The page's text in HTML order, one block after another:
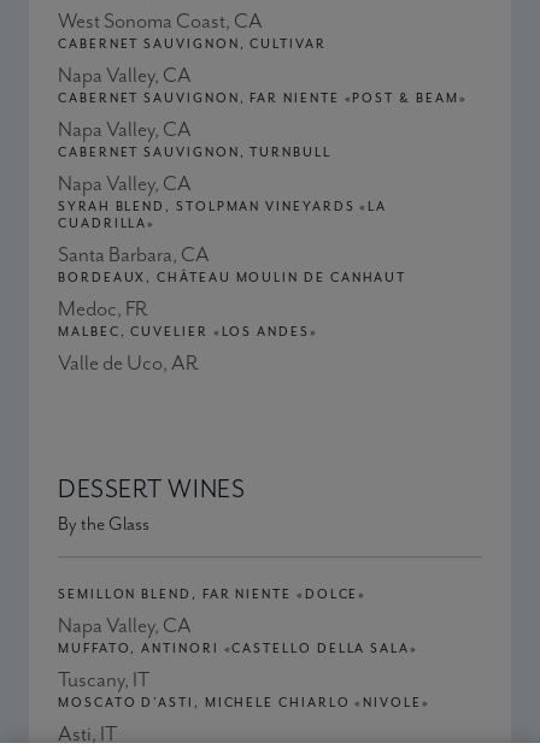
West Sonoma Coast, CA
CABERNET SAUVIGNON, CULTIVAR
Napa Valley, CA
CABERNET SAUVIGNON, FAR NIENTE «POST & BEAM»
Napa Valley, CA
CABERNET SAUVIGNON, TURNBULL
Napa Valley, CA
SYRAH BLEND, STOLPMAN VINEYARDS «LA
CUADRILLA»
Santa Barbara, CA
BORDEAUX, CHÂTEAU MOULIN DE CANHAUT
Medoc, FR
MALBEC, CUVELIER «LOS ANDES»
Valle de Uco, AR
DESSERT WINES
By the Glass
SEMILLON BLEND, FAR NIENTE «DOLCE»
Napa Valley, CA
MUFFATO, ANTINORI «CASTELLO DELLA SALA»
Tuscany, IT
MOSCATO D’ASTI, MICHELE CHIARLO «NIVOLE»
Asti, IT